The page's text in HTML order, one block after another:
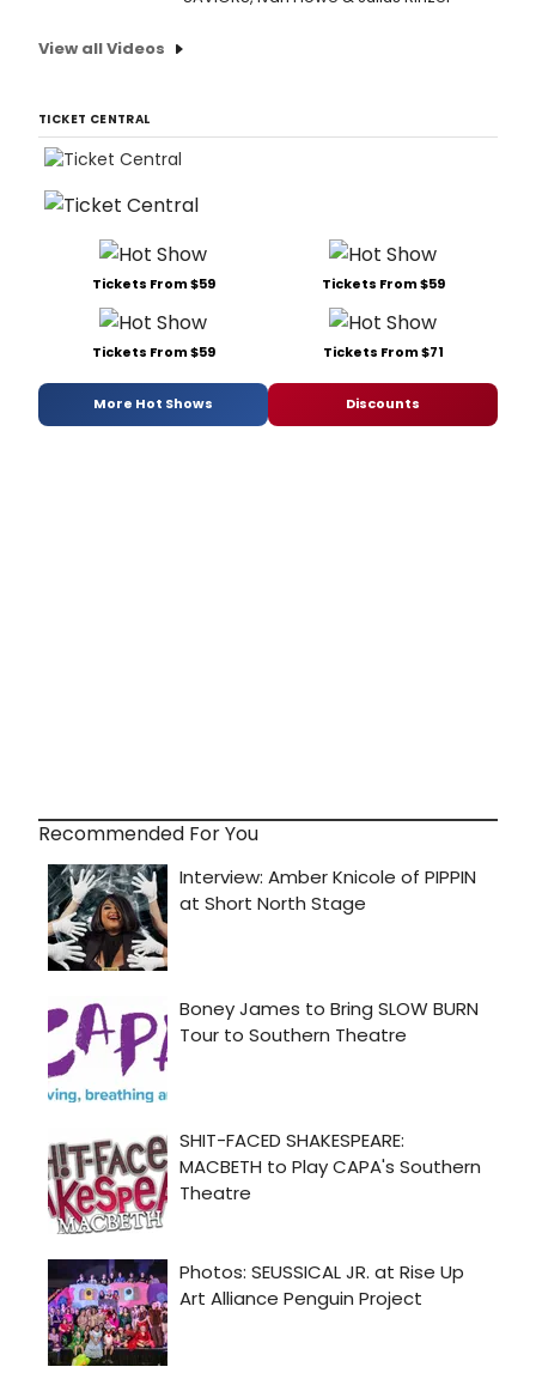
View all Videos
TICKET CENTRAL
Tickets From $59 Tickets From $59
Tickets From $59 Tickets From $71
More Hot Shows Discounts
Recommended For You